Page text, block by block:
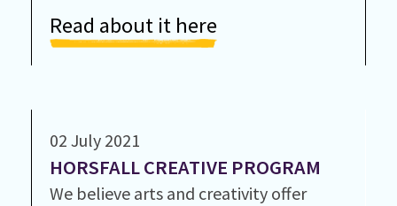
Read about it here
02 July 2021
HORSFALL CREATIVE PROGRAM
We believe arts and creativity offer